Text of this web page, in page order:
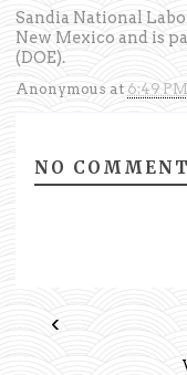
Sandia National
New Mexico and is
(DOE).
Anonymous at 6:49 PM
NO
‹